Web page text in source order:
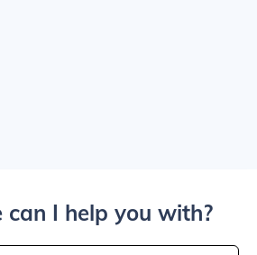
can I help you with?